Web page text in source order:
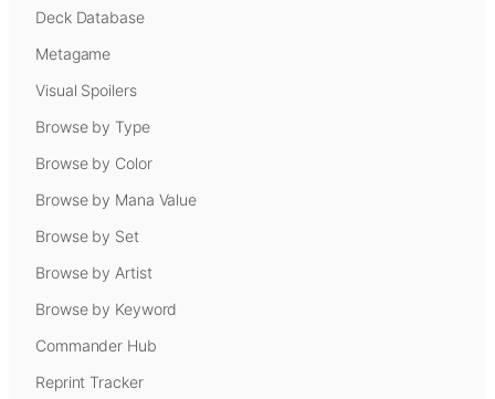
Deck Database
Metagame
Visual Spoilers
Browse by Type
Browse by Color
Browse by Mana Value
Browse by Set
Browse by Artist
Browse by Keyword
Commander Hub
Reprint Tracker